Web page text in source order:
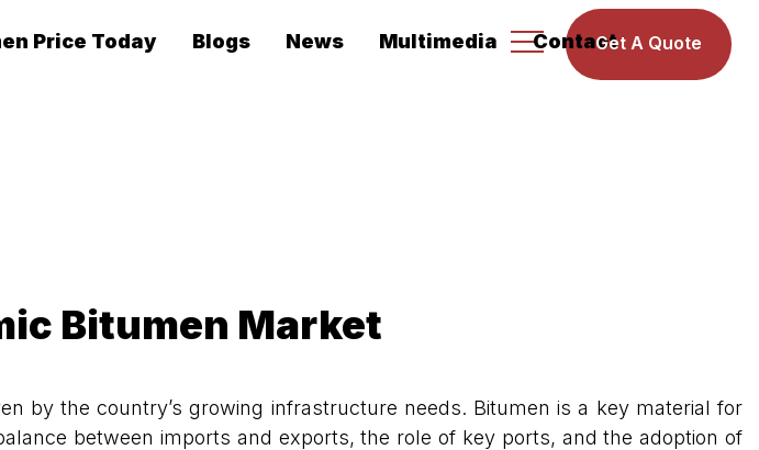
Price Today Blogs News Multimedia ContactGet A Quote
Bitumen Market
by the country’s growing infrastructure needs. Bitumen is a key material for
between imports and exports, the role of key ports, and the adoption of